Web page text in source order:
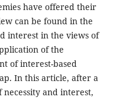
have offered their
can be found in the
interest in the views of
of the
of interest-based
In this article, after a
and interest,